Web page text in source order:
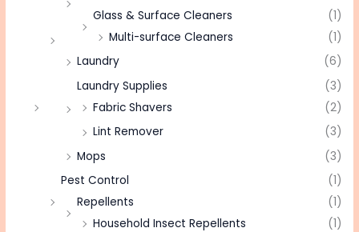
Glass & Surface Cleaners
(1)
Multi-surface Cleaners
(1)
Laundry
(6)
Laundry Supplies
(3)
Fabric Shavers
(2)
Lint Remover
(3)
Mops
(3)
Pest Control
(1)
Repellents
(1)
Household Insect Repellents
(1)